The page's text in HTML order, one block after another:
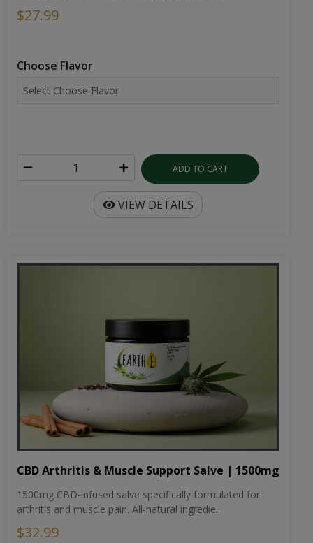
$27.99
Choose Flavor
ADD TO CART
VIEW DETAILS
CBD Arthritis & Muscle Support Salve | 1500mg
1500mg CBD-infused salve specifically formulated for
arthritis and muscle pain. All-natural ingredie...
$32.99